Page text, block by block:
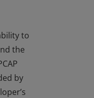
to
the
by